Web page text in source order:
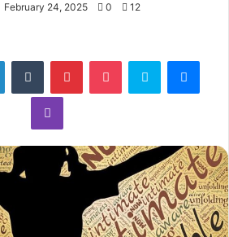
February 24, 2025 0 12